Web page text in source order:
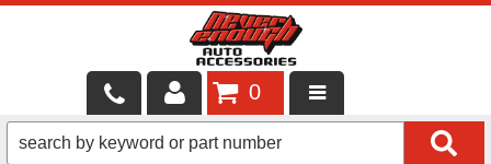
LOCAL SERVICES
0